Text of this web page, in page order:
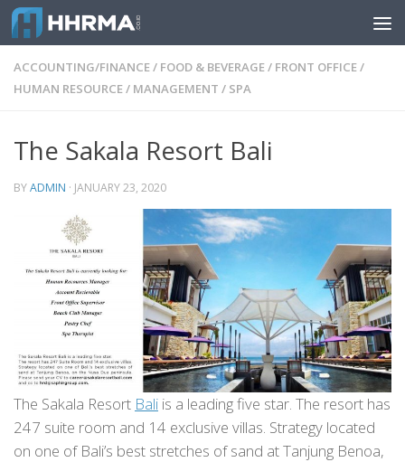
Skip to content
ACCOUNTING/FINANCE/ FOOD & BEVERAGE/ FRONT OFFICE/
HUMAN RESOURCE/ MANAGEMENT / SPA
The Sakala Resort Bali
BYADMIN · JANUARY 23, 2020
The Sakala Resort Bali is a leading five star. The resort has
247 suite room and 14 exclusive villas. Strategy located
on one of Bali’s best stretches of sand at Tanjung Benoa,